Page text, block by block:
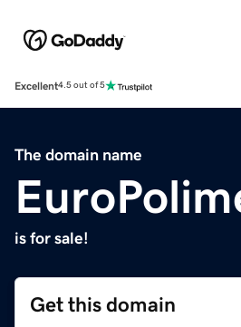
Excellent4.5 out of 5
The domain name
is for sale!
Get this domain